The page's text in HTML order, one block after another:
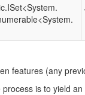
ISet<System.
<System.
features (any
is to yield